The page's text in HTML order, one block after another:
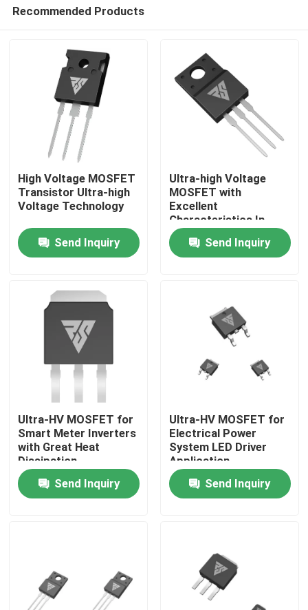
Home
Products
About Us
Factory Tour
Contact Us
News
Silicon Carbide MOSFET
Recommended Products
High Voltage MOSFET
Transistor Ultra-high
Voltage Technology
Send Inquiry
Ultra-high Voltage
MOSFET with
Excellent
Characteristics In
High-temperature
Send Inquiry
Ultra-HV MOSFET for
Smart Meter Inverters
with Great Heat
Dissipation
Send Inquiry
Ultra-HV MOSFET for
Electrical Power
System LED Driver
Application
Send Inquiry